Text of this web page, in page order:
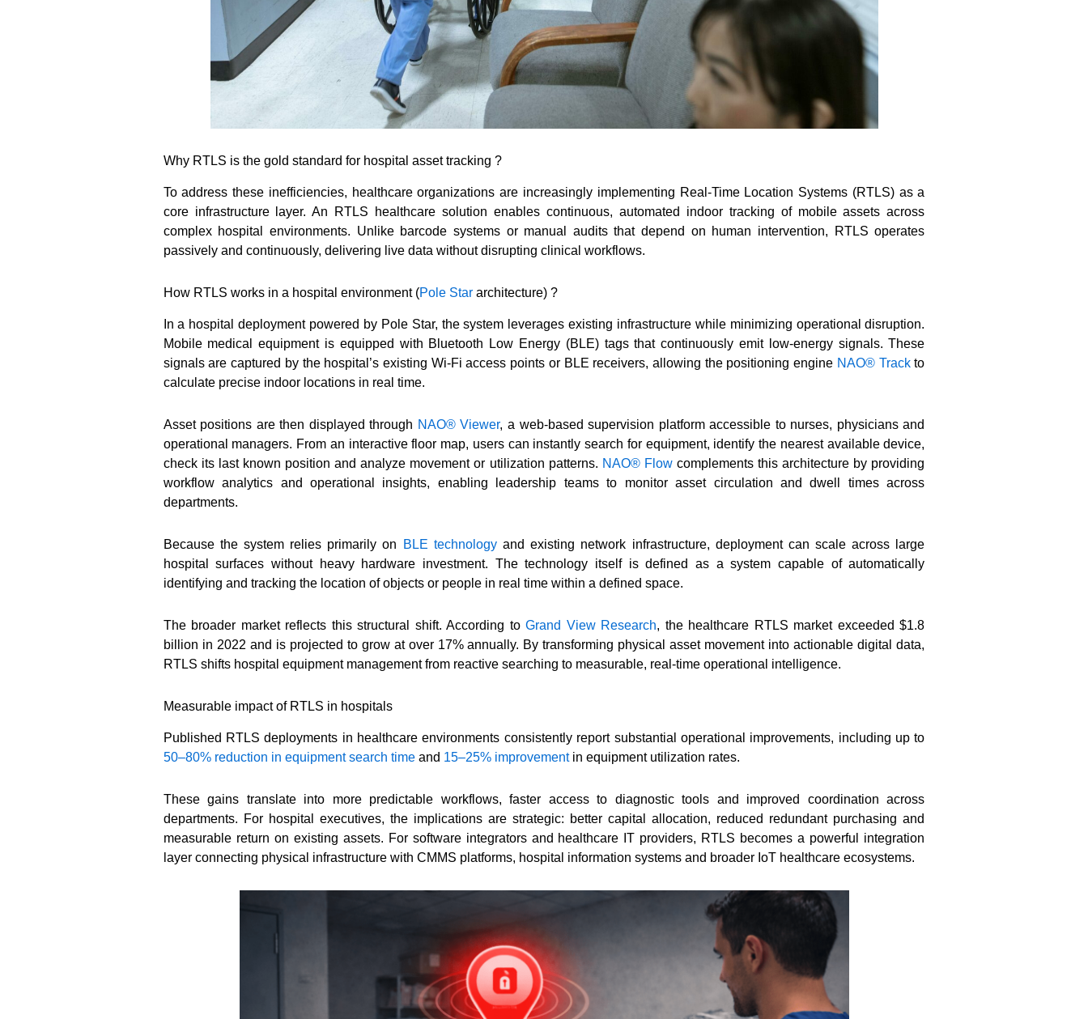
Why RTLS is the gold standard for hospital asset tracking ?
To address these inefficiencies, healthcare organizations are increasingly implementing Real-Time Location Systems (RTLS) as a
core infrastructure layer. An RTLS healthcare solution enables continuous, automated indoor tracking of mobile assets across
complex hospital environments. Unlike barcode systems or manual audits that depend on human intervention, RTLS operates
passively and continuously, delivering live data without disrupting clinical workflows.
How RTLS works in a hospital environment (Pole Stararchitecture) ?
In a hospital deployment powered by Pole Star, the system leverages existing infrastructure while minimizing operational disruption.
Mobile medical equipment is equipped with Bluetooth Low Energy (BLE) tags that continuously emit low-energy signals. These
signals are captured by the hospital’s existing Wi-Fi access points or BLE receivers, allowing the positioning engine NAO® Trackto
calculate precise indoor locations in real time.
Asset positions are then displayed through NAO® Viewer, a web-based supervision platform accessible to nurses, physicians and
operational managers. From an interactive floor map, users can instantly search for equipment, identify the nearest available device,
check its last known position and analyze movement or utilization patterns. NAO® Flowcomplements this architecture by providing
workflow analytics and operational insights, enabling leadership teams to monitor asset circulation and dwell times across
departments.
Because the system relies primarily on BLE technologyand existing network infrastructure, deployment can scale across large
hospital surfaces without heavy hardware investment. The technology itself is defined as a system capable of automatically
identifying and tracking the location of objects or people in real time within a defined space.
The broader market reflects this structural shift. According toGrand View Research, the healthcare RTLS market exceeded $1.8
billion in 2022 and is projected to grow at over 17% annually. By transforming physical asset movement into actionable digital data,
RTLS shifts hospital equipment management from reactive searching to measurable, real-time operational intelligence.
Measurable impact of RTLS in hospitals
Published RTLS deployments in healthcare environments consistently report substantial operational improvements, including up to
50–80% reduction in equipment search timeand 15–25% improvementin equipment utilization rates.
These gains translate into more predictable workflows, faster access to diagnostic tools and improved coordination across
departments. For hospital executives, the implications are strategic: better capital allocation, reduced redundant purchasing and
measurable return on existing assets. For software integrators and healthcare IT providers, RTLS becomes a powerful integration
layer connecting physical infrastructure with CMMS platforms, hospital information systems and broader IoT healthcare ecosystems.